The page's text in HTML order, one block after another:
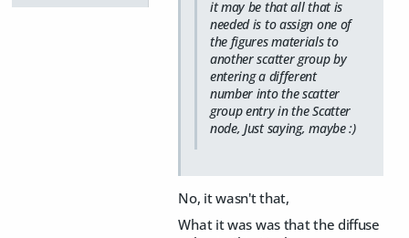
it may be that all that is
needed is to assign one of
the figures materials to
another scatter group by
entering a different
number into the scatter
group entry in the Scatter
node, Just saying, maybe :)
No, it wasn't that,
What it was was that the diffuse